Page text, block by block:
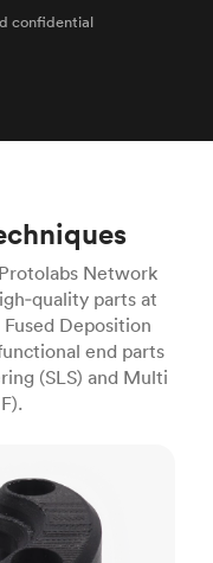
confidential
Network
parts at
Deposition
end parts
(SLS) and Multi